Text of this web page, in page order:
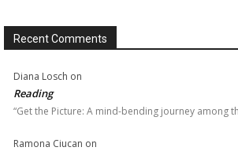
Recent Comments
Diana Losch on
Reading
“Get the Picture: A mind-bending journey among
Ramona Ciucan on